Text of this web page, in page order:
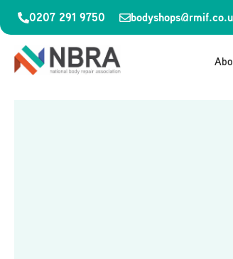
0207 291 9750